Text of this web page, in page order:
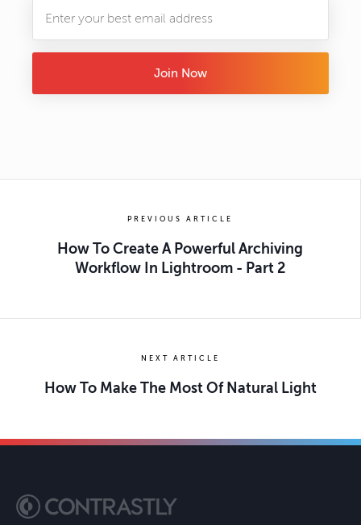
Join Now
PREVIOUS ARTICLE
How To Create A Powerful Archiving
Workflow In Lightroom - Part 2
NEXT ARTICLE
How To Make The Most Of Natural Light